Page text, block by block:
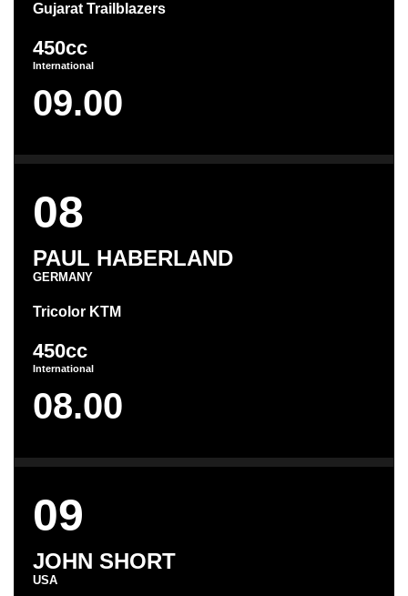
Gujarat Trailblazers
450cc
International
09.00
08
PAUL HABERLAND
GERMANY
Tricolor KTM
450cc
International
08.00
09
JOHN SHORT
USA